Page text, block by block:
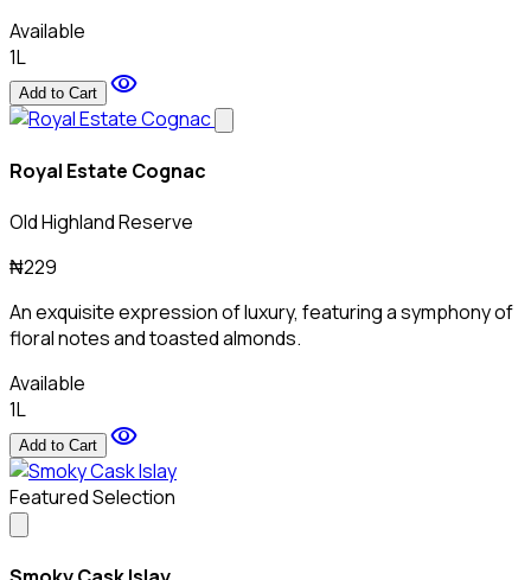
Available
1L
Add to Cart visibility
Royal Estate Cognac
Old Highland Reserve
₦229
An exquisite expression of luxury, featuring a symphony of
floral notes and toasted almonds.
Available
1L
Add to Cart visibility
Featured Selection